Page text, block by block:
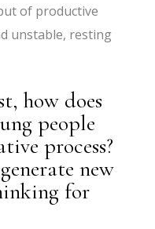
of productive
unstable, resting
how does
people
process?
new
for